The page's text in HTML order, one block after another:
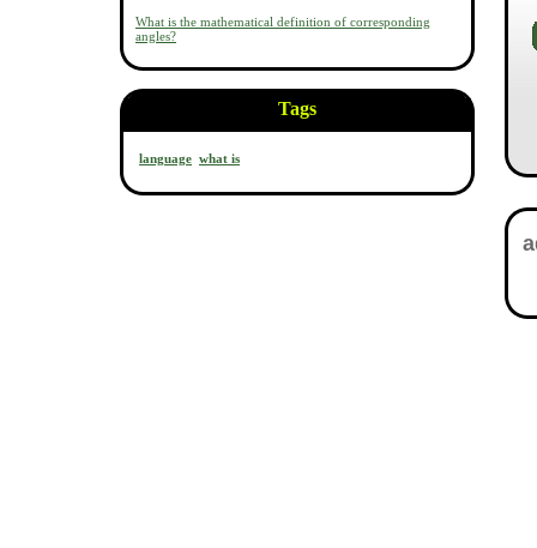
What is the mathematical definition of corresponding
angles?
Tags
language what is